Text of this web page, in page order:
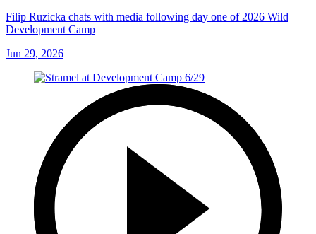
Filip Ruzicka chats with media following day one of 2026 Wild
Development Camp
Jun 29, 2026